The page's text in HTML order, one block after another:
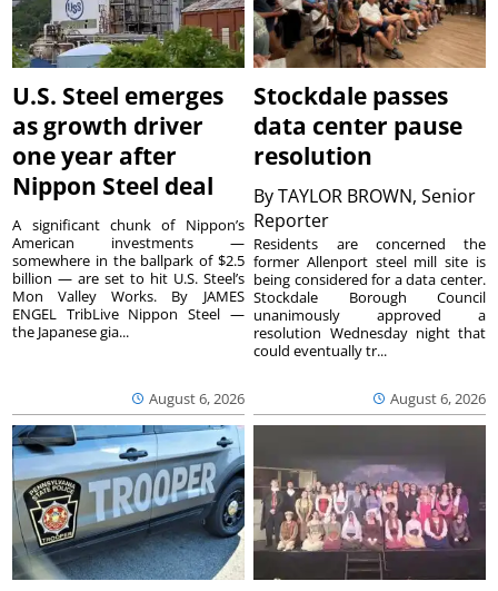
U.S. Steel emerges
as growth driver
one year after
Nippon Steel deal
August 6, 2026
A significant chunk of Nippon’s
American investments —
somewhere in the ballpark of $2.5
billion — are set to hit U.S. Steel’s
Mon Valley Works. By JAMES
ENGEL TribLive Nippon Steel —
the Japanese gia...
Stockdale passes
data center pause
resolution
ByTAYLOR BROWN, Senior
Reporter
August 6, 2026
Residents are concerned the
former Allenport steel mill site is
being considered for a data center.
Stockdale Borough Council
unanimously approved a
resolution Wednesday night that
could eventually tr...